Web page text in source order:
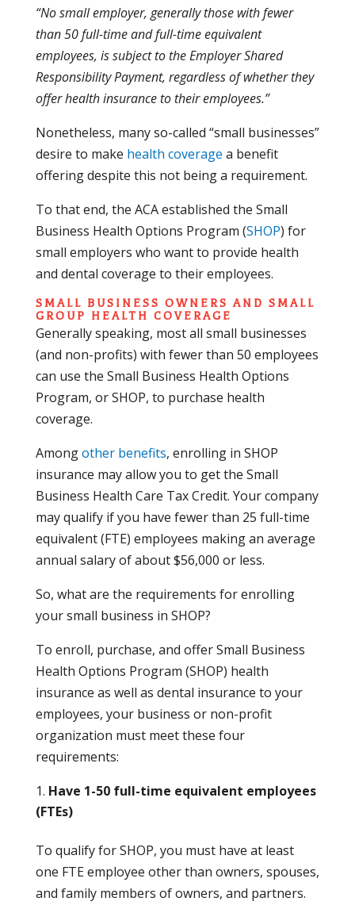
“No small employer, generally those with fewer
than 50 full-time and full-time equivalent
employees, is subject to the Employer Shared
Responsibility Payment, regardless of whether they
offer health insurance to their employees.”
Nonetheless, many so-called “small businesses”
desire to make health coverage a benefit
offering despite this not being a requirement.
To that end, the ACA established the Small
Business Health Options Program (SHOP) for
small employers who want to provide health
and dental coverage to their employees.
SMALL BUSINESS OWNERS AND SMALL
GROUP HEALTH COVERAGE
Generally speaking, most all small businesses
(and non-profits) with fewer than 50 employees
can use the Small Business Health Options
Program, or SHOP, to purchase health
coverage.
Amongother benefits, enrolling in SHOP
insurance may allow you to get the Small
Business Health Care Tax Credit. Your company
may qualify if you have fewer than 25 full-time
equivalent (FTE) employees making an average
annual salary of about $56,000 or less.
So, what are the requirements for enrolling
your small business in SHOP?
To enroll, purchase, and offer Small Business
Health Options Program (SHOP) health
insurance as well as dental insurance to your
employees, your business or non-profit
organization must meet these four
requirements:
Have 1-50 full-time equivalent employees
(FTEs)
To qualify for SHOP, you must have at least
one FTE employee other than owners, spouses,
and family members of owners, and partners.